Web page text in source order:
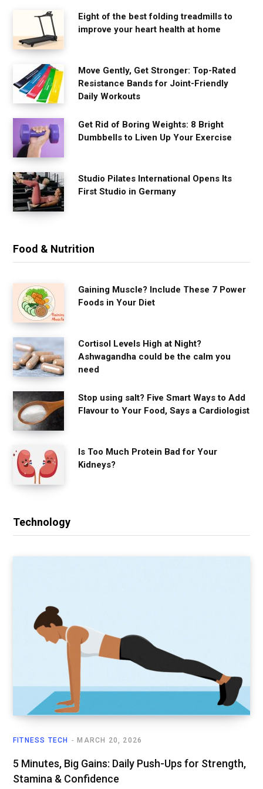
Eight of the best folding treadmills to
improve your heart health at home
Move Gently, Get Stronger: Top-Rated
Resistance Bands for Joint-Friendly
Daily Workouts
Get Rid of Boring Weights: 8 Bright
Dumbbells to Liven Up Your Exercise
Studio Pilates International Opens Its
First Studio in Germany
Food & Nutrition
Gaining Muscle? Include These 7 Power
Foods in Your Diet
Cortisol Levels High at Night?
Ashwagandha could be the calm you
need
Stop using salt? Five Smart Ways to Add
Flavour to Your Food, Says a Cardiologist
Is Too Much Protein Bad for Your
Kidneys?
Technology
FITNESS TECH MARCH 20, 2026
5 Minutes, Big Gains: Daily Push-Ups for Strength,
Stamina & Confidence